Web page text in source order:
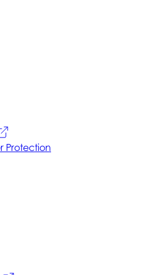
Protection